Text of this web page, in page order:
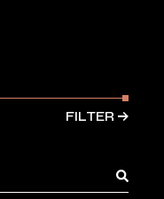
Min
Max
FILTER